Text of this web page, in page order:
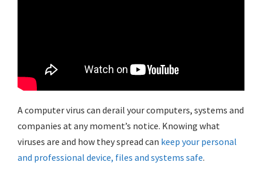
A computer virus can derail your computers, systems and
companies at any moment’s notice. Knowing what
viruses are and how they spread can keep your personal
and professional device, files and systems safe.